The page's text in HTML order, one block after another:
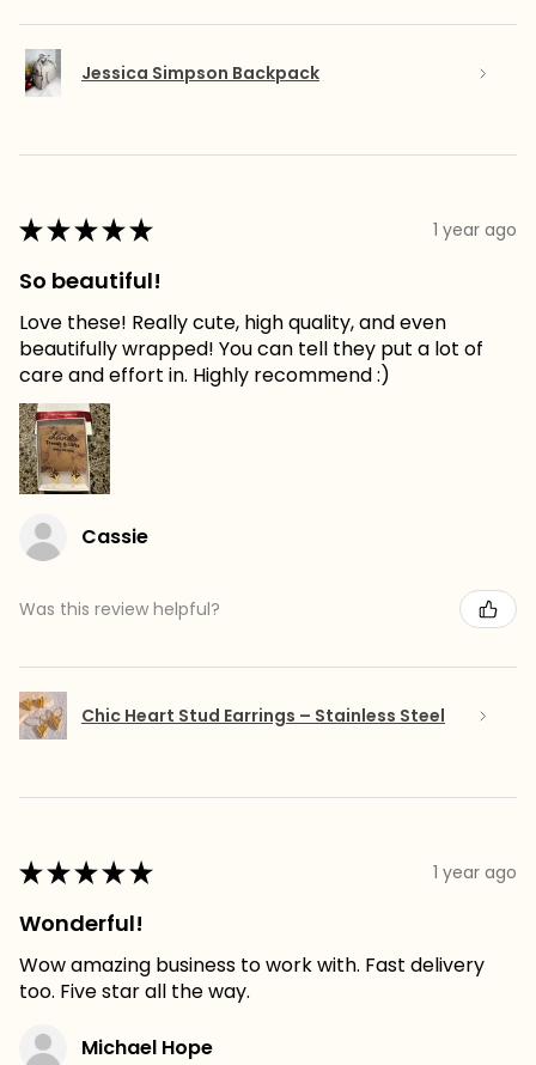
Jessica Simpson Backpack
★★★★★ 1 year ago
So beautiful!
Love these! Really cute, high quality, and even
beautifully wrapped! You can tell they put a lot of
care and effort in. Highly recommend :)
Cassie
Was this review helpful?
Chic Heart Stud Earrings – Stainless Steel
★★★★★ 1 year ago
Wonderful!
Wow amazing business to work with. Fast delivery
too. Five star all the way.
Michael Hope